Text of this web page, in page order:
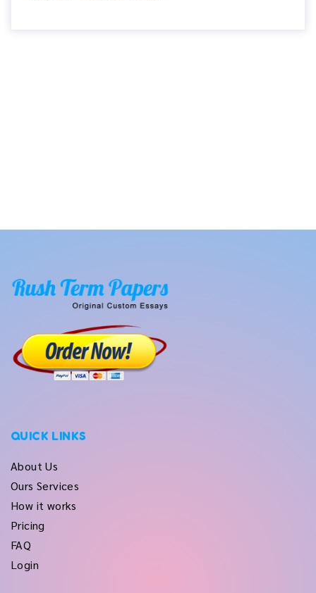
QUICK LINKS
About Us
Ours Services
How it works
Pricing
FAQ
Login